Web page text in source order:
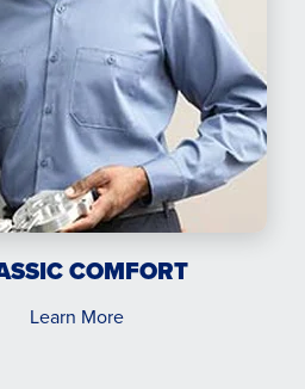
COMFORT
Learn More